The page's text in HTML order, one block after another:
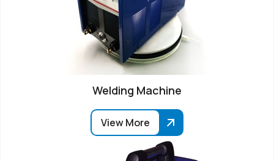
Welding Machine
View More